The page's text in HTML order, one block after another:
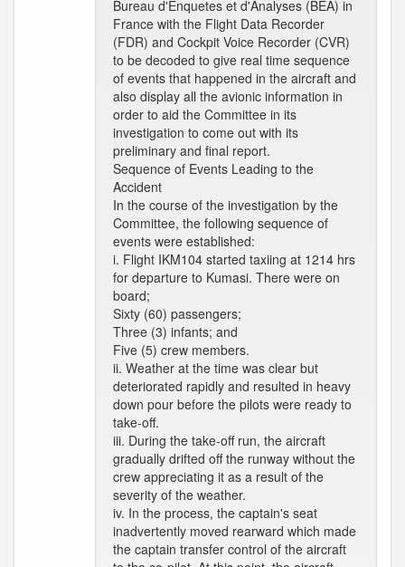
Bureau d'Enquetes et d'Analyses (BEA) in
France with the Flight Data Recorder
(FDR) and Cockpit Voice Recorder (CVR)
to be decoded to give real time sequence
of events that happened in the aircraft and
also display all the avionic information in
order to aid the Committee in its
investigation to come out with its
preliminary and final report.
Sequence of Events Leading to the
Accident
In the course of the investigation by the
Committee, the following sequence of
events were established:
i. Flight IKM104 started taxiing at 1214 hrs
for departure to Kumasi. There were on
board;
Sixty (60) passengers;
Three (3) infants; and
Five (5) crew members.
ii. Weather at the time was clear but
deteriorated rapidly and resulted in heavy
down pour before the pilots were ready to
take-off.
iii. During the take-off run, the aircraft
gradually drifted off the runway without the
crew appreciating it as a result of the
severity of the weather.
iv. In the process, the captain's seat
inadvertently moved rearward which made
the captain transfer control of the aircraft